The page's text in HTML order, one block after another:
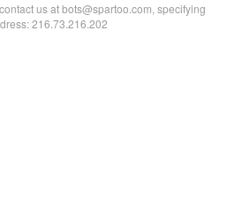
us at bots@spartoo.com, specifying
216.73.216.202